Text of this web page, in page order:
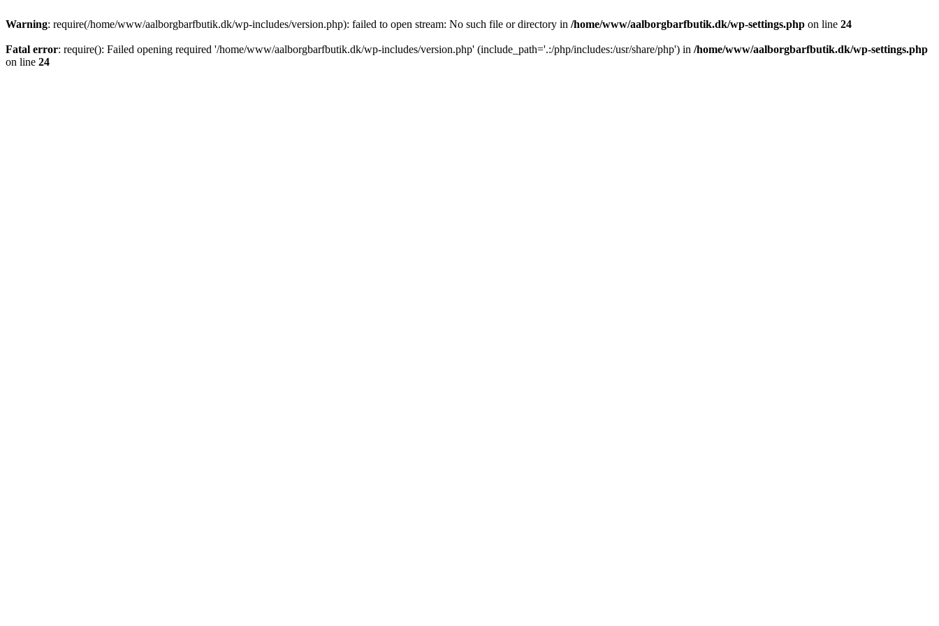
Warning: require(/home/www/aalborgbarfbutik.dk/wp-includes/version.php): failed to open stream: No such file or directory in /home/www/aalborgbarfbutik.dk/wp-settings.php on line 24
Fatal error: require(): Failed opening required '/home/www/aalborgbarfbutik.dk/wp-includes/version.php' (include_path='.:/php/includes:/usr/share/php') in /home/www/aalborgbarfbutik.dk/wp-settings.php
on line 24